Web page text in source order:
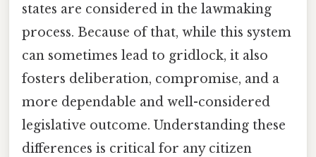
states are considered in the lawmaking
process. Because of that, while this system
can sometimes lead to gridlock, it also
fosters deliberation, compromise, and a
more dependable and well-considered
legislative outcome. Understanding these
differences is critical for any citizen